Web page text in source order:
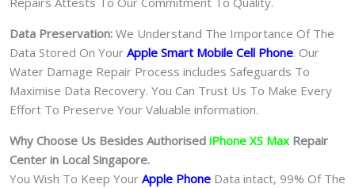
Data Preservation: We Understand The Importance Of The
Data Stored On Your Apple Smart Mobile Cell Phone. Our
Water Damage Repair Process includes Safeguards To
Maximise Data Recovery. You Can Trust Us To Make Every
Effort To Preserve Your Valuable information.
Why Choose Us Besides Authorised iPhone XS Max Repair
Center in Local Singapore.
You Wish To Keep Your Apple Phone Data intact, 99% Of The